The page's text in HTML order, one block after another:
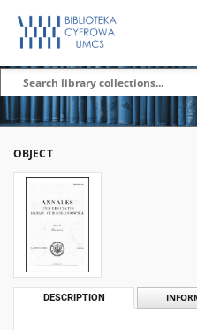
OBJECT
DESCRIPTION